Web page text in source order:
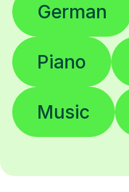
German
Piano
Music